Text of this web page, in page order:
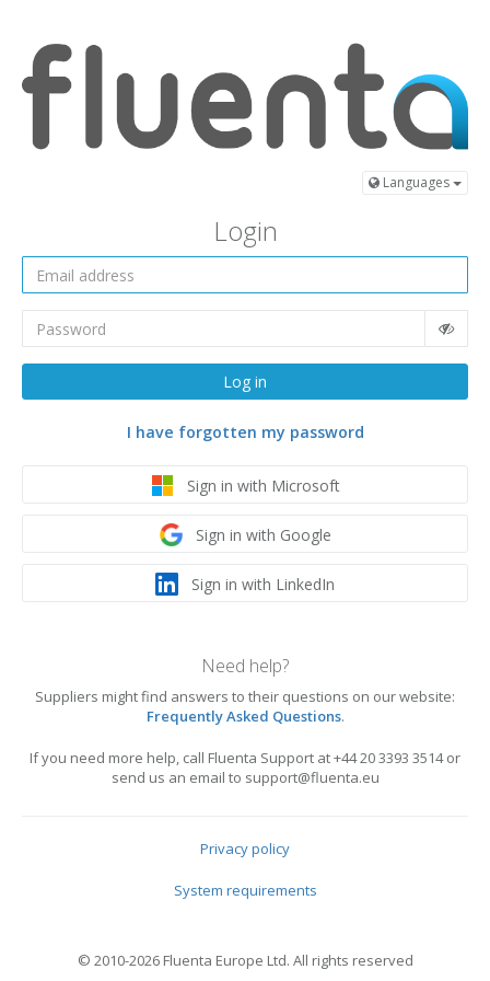
Languages
Login
Log in
I have forgotten my password
Sign in with Microsoft
Sign in with Google
Sign in with LinkedIn
Need help?
Suppliers might find answers to their questions on our website:
Frequently Asked Questions.
If you need more help, call Fluenta Support at +44 20 3393 3514 or
send us an email to support@fluenta.eu
Privacy policy
System requirements
© 2010-2026 Fluenta Europe Ltd. All rights reserved